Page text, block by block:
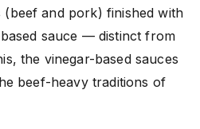
(beef and pork) finished with
sauce — distinct from
the vinegar-based sauces
beef-heavy traditions of